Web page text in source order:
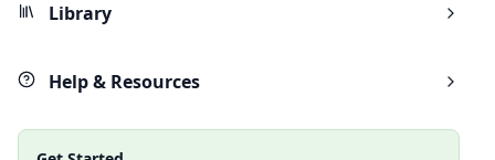
Library
Help & Resources